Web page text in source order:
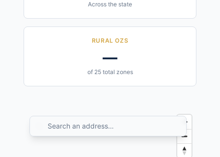
Across the state
RURAL OZS
—
of 25 total zones